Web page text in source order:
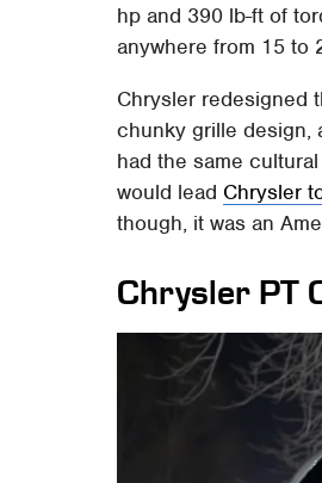
hp and 390 lb-ft of
anywhere from 15 to
Chrysler redesigned
chunky grille design,
had the same
would lead Chrysler
though, it was an
Chrysler PT